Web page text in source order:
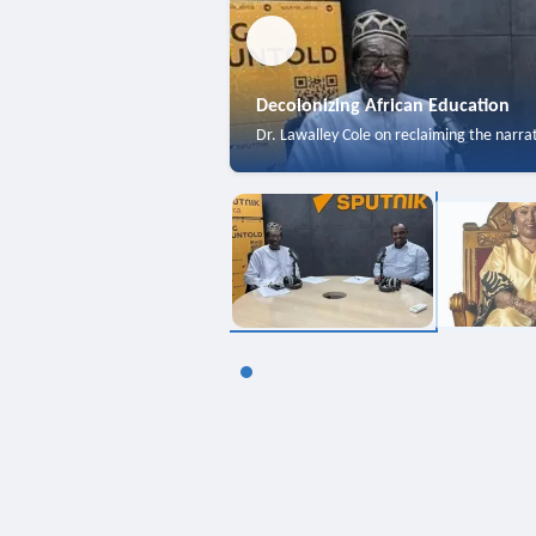
Decolonizing African Education
Dr. Lawalley Cole on reclaiming the